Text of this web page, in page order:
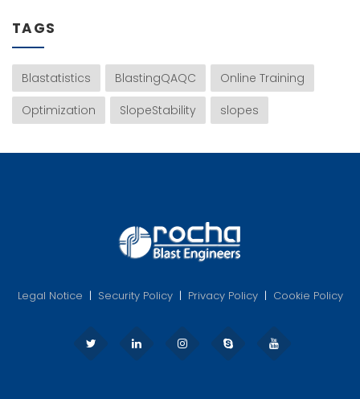
TAGS
Blastatistics BlastingQAQC
Online Training
Optimization
SlopeStability slopes
Legal Notice | Security Policy| Privacy Policy| Cookie Policy